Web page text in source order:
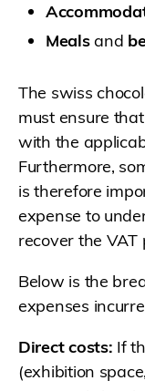
Mealsand
The swiss
must ensure
with the
Furthermore,
is therefore
expense to
recover the VAT
Below is the
expenses
Direct costs: If
(exhibition